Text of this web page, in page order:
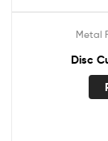
Metal
Disc